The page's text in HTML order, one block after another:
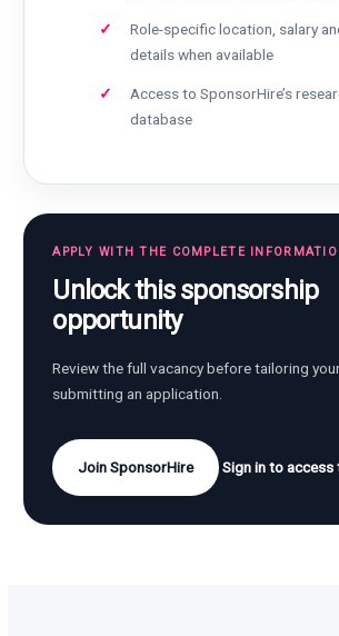
Role-specific location, salary
details when available
Access to SponsorHire’s
database
APPLY WITH THE COMPLETE
Unlock this sponsorship
opportunity
Review the full vacancy before tailoring
submitting an application.
Join SponsorHire Sign in to